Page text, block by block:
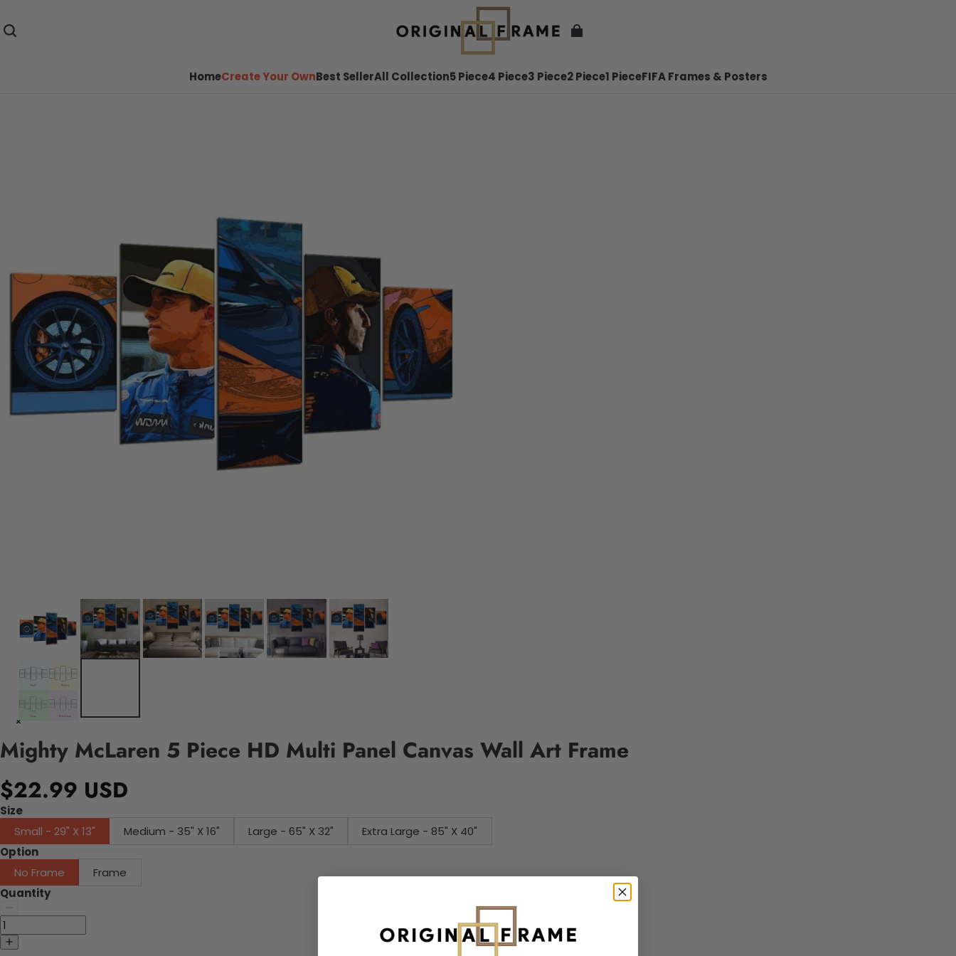
HomeCreate Your OwnBest SellerAll Collection5 Piece4 Piece3 Piece2 Piece1 PieceFIFA Frames & Posters
Mighty McLaren 5 Piece HD Multi Panel Canvas Wall Art Frame
$22.99 USD
Size
Small - 29" X 13"
Medium - 35" X 16" Large - 65" X 32"
Extra Large - 85" X 40"
Option
No Frame
Frame
Quantity